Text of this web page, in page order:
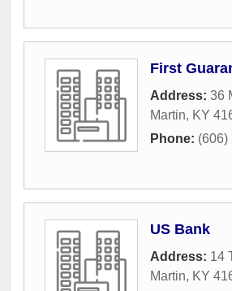
First
Address: 36
Martin, KY
Phone: (606)
US Bank
Address: 14
Martin, KY